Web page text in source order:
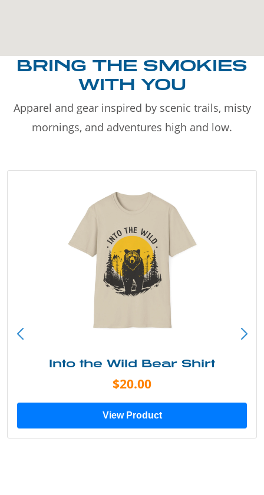
BRING THE SMOKIES
WITH YOU
Apparel and gear inspired by scenic trails, misty
mornings, and adventures high and low.
Into the Wild Bear Shirt
$20.00
View Product